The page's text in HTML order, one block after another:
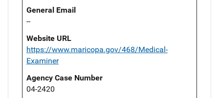
General Email
--
Website URL
https://www.maricopa.gov/468/Medical-
Examiner
Agency Case Number
04-2420